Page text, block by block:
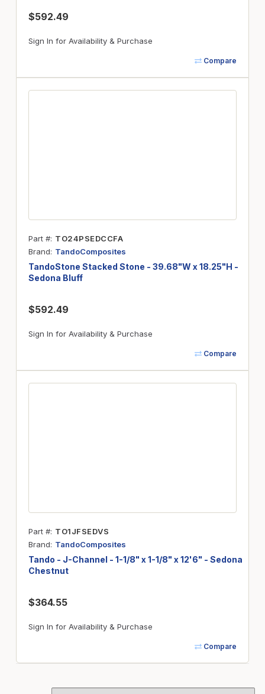
$592.49
Sign In for Availability & Purchase
Compare
Part # TO24PSEDCCFA
Brand
TandoComposites
TandoStone Stacked Stone - 39.68"W x 18.25"H -
Sedona Bluff
$592.49
Sign In for Availability & Purchase
Compare
Part # TO1JFSEDVS
Brand
TandoComposites
Tando - J-Channel - 1-1/8" x 1-1/8" x 12'6" - Sedona
Chestnut
$364.55
Sign In for Availability & Purchase
Compare